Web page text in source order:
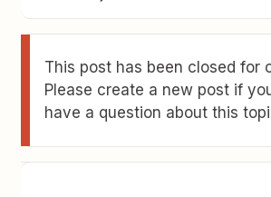
This post has been closed for
Please create a new post if
have a question about this